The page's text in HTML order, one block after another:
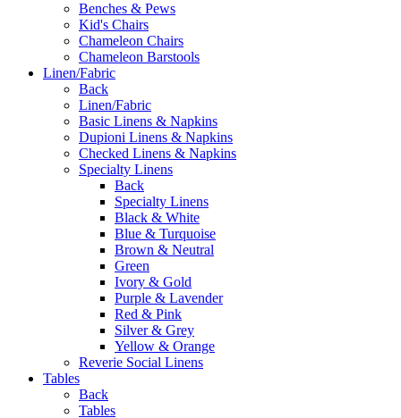
Benches & Pews
Kid's Chairs
Chameleon Chairs
Chameleon Barstools
Linen/Fabric
Back
Linen/Fabric
Basic Linens & Napkins
Dupioni Linens & Napkins
Checked Linens & Napkins
Specialty Linens
Back
Specialty Linens
Black & White
Blue & Turquoise
Brown & Neutral
Green
Ivory & Gold
Purple & Lavender
Red & Pink
Silver & Grey
Yellow & Orange
Reverie Social Linens
Tables
Back
Tables